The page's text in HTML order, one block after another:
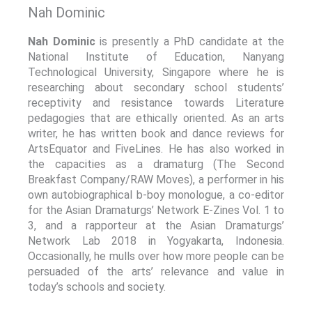
Nah Dominic
Nah Dominic is presently a PhD candidate at the
National Institute of Education, Nanyang
Technological University, Singapore where he is
researching about secondary school students’
receptivity and resistance towards Literature
pedagogies that are ethically oriented. As an arts
writer, he has written book and dance reviews for
ArtsEquator and FiveLines. He has also worked in
the capacities as a dramaturg (The Second
Breakfast Company/RAW Moves), a performer in his
own autobiographical b-boy monologue, a co-editor
for the Asian Dramaturgs’ Network E-Zines Vol. 1 to
3, and a rapporteur at the Asian Dramaturgs’
Network Lab 2018 in Yogyakarta, Indonesia.
Occasionally, he mulls over how more people can be
persuaded of the arts’ relevance and value in
today’s schools and society.